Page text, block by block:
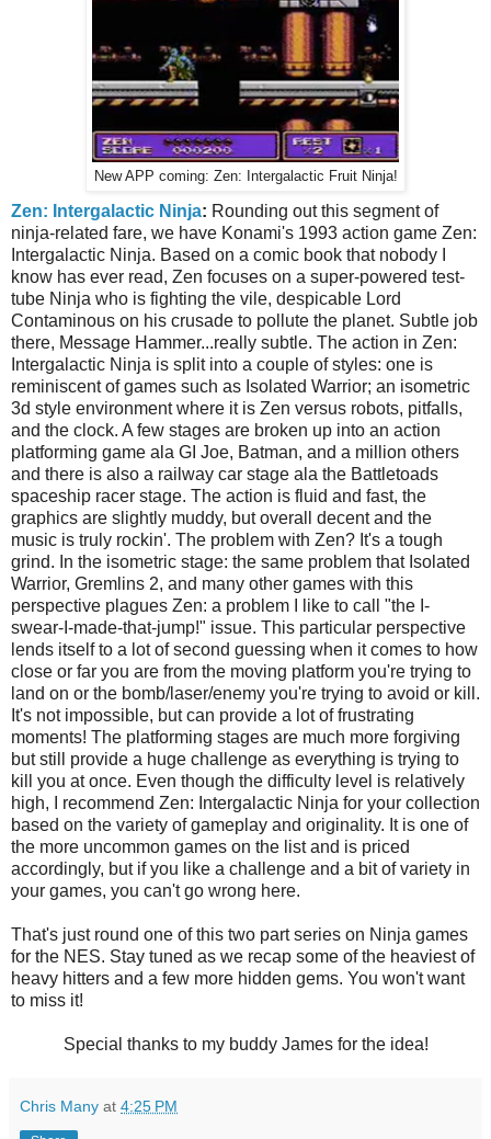
New APP coming: Zen: Intergalactic Fruit Ninja!
Zen: Intergalactic Ninja: Rounding out this segment of
ninja-related fare, we have Konami's 1993 action game Zen:
Intergalactic Ninja. Based on a comic book that nobody I
know has ever read, Zen focuses on a super-powered test-
tube Ninja who is fighting the vile, despicable Lord
Contaminous on his crusade to pollute the planet. Subtle job
there, Message Hammer...really subtle. The action in Zen:
Intergalactic Ninja is split into a couple of styles: one is
reminiscent of games such as Isolated Warrior; an isometric
3d style environment where it is Zen versus robots, pitfalls,
and the clock. A few stages are broken up into an action
platforming game ala GI Joe, Batman, and a million others
and there is also a railway car stage ala the Battletoads
spaceship racer stage. The action is fluid and fast, the
graphics are slightly muddy, but overall decent and the
music is truly rockin'. The problem with Zen? It's a tough
grind. In the isometric stage: the same problem that Isolated
Warrior, Gremlins 2, and many other games with this
perspective plagues Zen: a problem I like to call "the I-
swear-I-made-that-jump!" issue. This particular perspective
lends itself to a lot of second guessing when it comes to how
close or far you are from the moving platform you're trying to
land on or the bomb/laser/enemy you're trying to avoid or kill.
It's not impossible, but can provide a lot of frustrating
moments! The platforming stages are much more forgiving
but still provide a huge challenge as everything is trying to
kill you at once. Even though the difficulty level is relatively
high, I recommend Zen: Intergalactic Ninja for your collection
based on the variety of gameplay and originality. It is one of
the more uncommon games on the list and is priced
accordingly, but if you like a challenge and a bit of variety in
your games, you can't go wrong here.
That's just round one of this two part series on Ninja games
for the NES. Stay tuned as we recap some of the heaviest of
heavy hitters and a few more hidden gems. You won't want
to miss it!
Special thanks to my buddy James for the idea!
Chris Many at 4:25 PM